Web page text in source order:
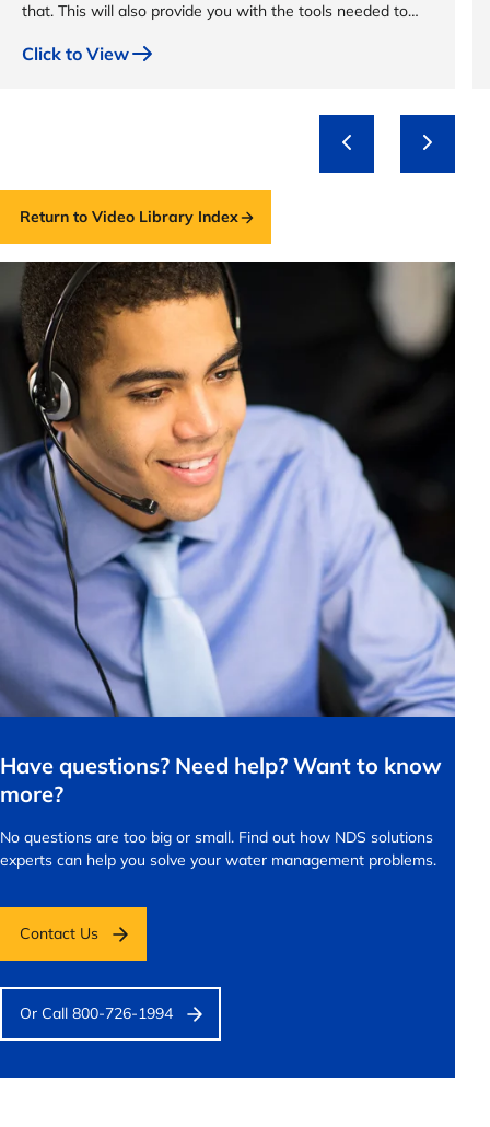
that. This will also provide you with the tools needed to
Click to View
Return to Video Library Index
Have questions? Need help? Want to know
more?
No questions are too big or small. Find out how NDS solutions
experts can help you solve your water management problems.
Contact Us
Or Call 800-726-1994